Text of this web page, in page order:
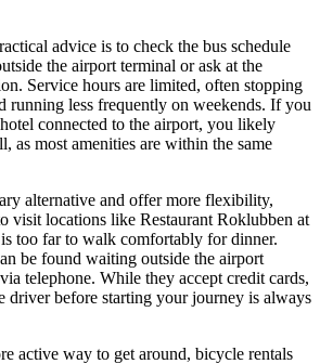
advice is to check the bus schedule
the airport terminal or ask at the
Service hours are limited, often stopping
running less frequently on weekends. If you
connected to the airport, you likely
as most amenities are within the same
alternative and offer more flexibility,
visit locations like Restaurant Roklubben at
too far to walk comfortably for dinner.
be found waiting outside the airport
telephone. While they accept credit cards,
driver before starting your journey is always
active way to get around, bicycle rentals